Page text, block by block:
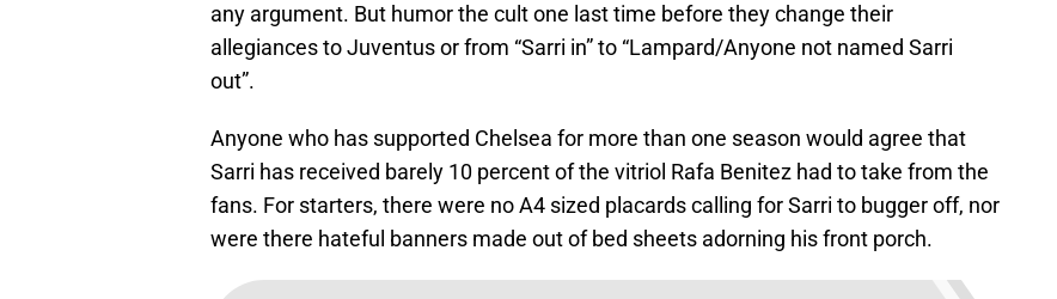
any argument. But humor the cult one last time before they change their
allegiances to Juventus or from “Sarri in” to “Lampard/Anyone not named Sarri
out”.
Anyone who has supported Chelsea for more than one season would agree that
Sarri has received barely 10 percent of the vitriol Rafa Benitez had to take from the
fans. For starters, there were no A4 sized placards calling for Sarri to bugger off, nor
were there hateful banners made out of bed sheets adorning his front porch.